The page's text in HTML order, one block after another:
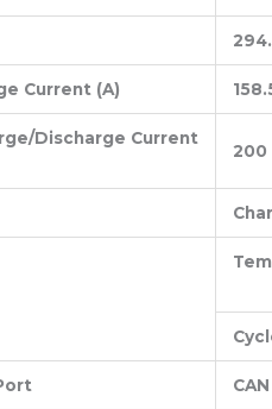
Current (A)
Discharge Current
200